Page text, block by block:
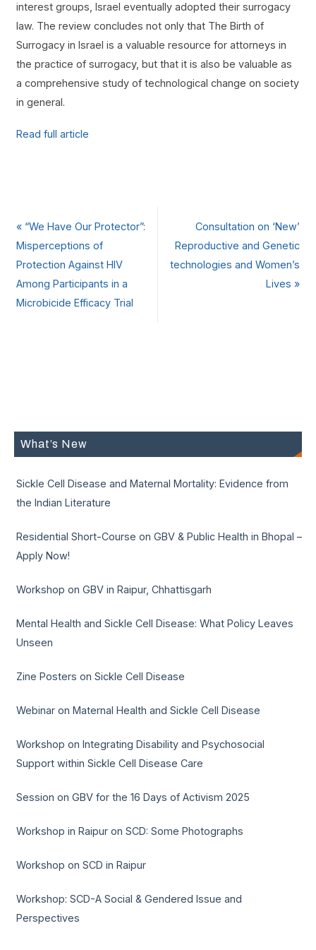
interest groups, Israel eventually adopted their surrogacy
law. The review concludes not only that The Birth of
Surrogacy in Israel is a valuable resource for attorneys in
the practice of surrogacy, but that it is also be valuable as
a comprehensive study of technological change on society
in general.
Read full article
«“We Have Our Protector”:
Misperceptions of
Protection Against HIV
Among Participants in a
Microbicide Efficacy Trial
Consultation on ‘New’
Reproductive and Genetic
technologies and Women’s
Lives»
What’s New
Sickle Cell Disease and Maternal Mortality: Evidence from
the Indian Literature
Residential Short-Course on GBV & Public Health in Bhopal –
Apply Now!
Workshop on GBV in Raipur, Chhattisgarh
Mental Health and Sickle Cell Disease: What Policy Leaves
Unseen
Zine Posters on Sickle Cell Disease
Webinar on Maternal Health and Sickle Cell Disease
Workshop on Integrating Disability and Psychosocial
Support within Sickle Cell Disease Care
Session on GBV for the 16 Days of Activism 2025
Workshop in Raipur on SCD: Some Photographs
Workshop on SCD in Raipur
Workshop: SCD-A Social & Gendered Issue and
Perspectives